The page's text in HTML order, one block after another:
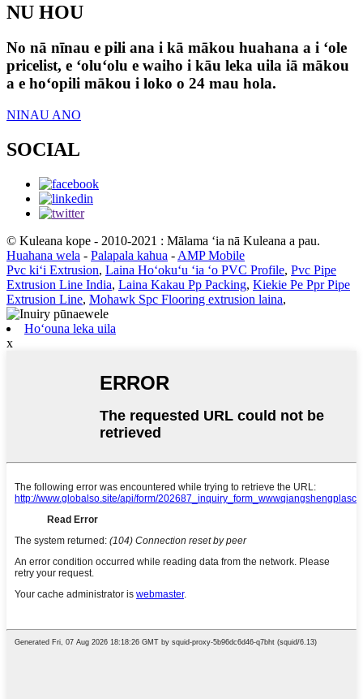
NU HOU
No nā nīnau e pili ana i kā mākou huahana a i ʻole
pricelist, e ʻoluʻolu e waiho i kāu leka uila iā mākou
a e hoʻopili mākou i loko o 24 mau hola.
NINAU ANO
SOCIAL
© Kuleana kope - 2010-2021 : Mālama ʻia nā Kuleana a pau.
Huahana wela - Palapala kahua - AMP Mobile
Pvc kiʻi Extrusion, Laina Hoʻokuʻu ʻia ʻo PVC Profile, Pvc Pipe
Extrusion Line India, Laina Kakau Pp Packing, Kiekie Pe Ppr Pipe
Extrusion Line, Mohawk Spc Flooring extrusion laina,
Hoʻouna leka uila
x